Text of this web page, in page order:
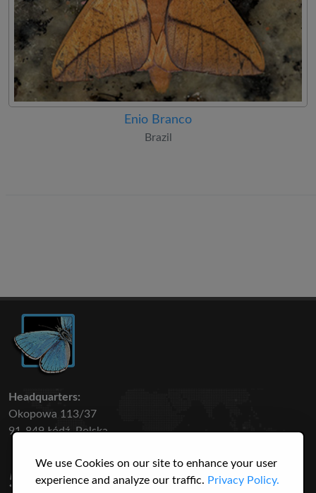
We use Cookies on our site to enhance your user
experience and analyze our traffic. Privacy Policy.
Enio Branco
Brazil
Headquarters:
Okopowa 113/37
91-849 Łódź, Polska
50 316 3145